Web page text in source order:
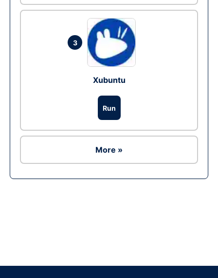
3
Xubuntu
Run
More »